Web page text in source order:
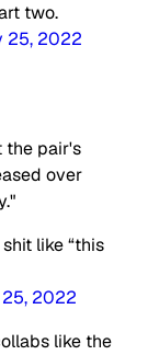
two.
25, 2022
the pair's
over
like “this
2022
like the